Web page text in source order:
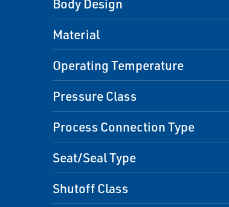
Body Design
Material
Operating Temperature
Pressure Class
Process Connection Type
Seat/Seal Type
Shutoff Class